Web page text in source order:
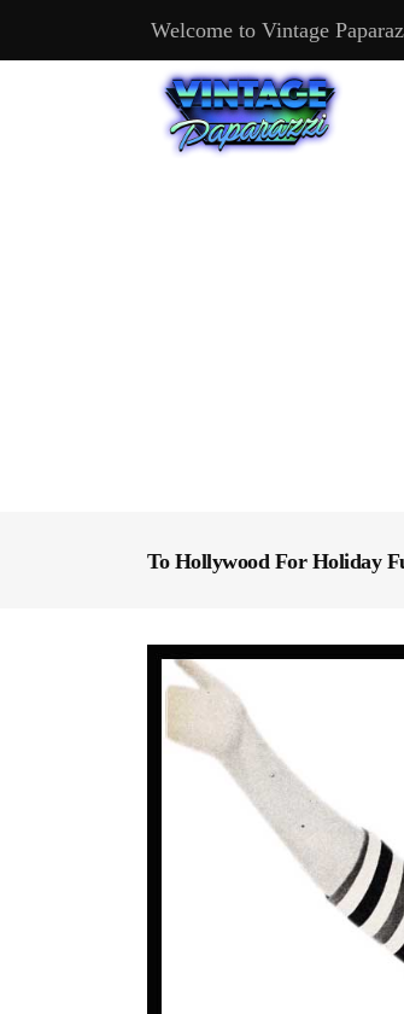
Welcome to Vintage
To Hollywood For Holiday